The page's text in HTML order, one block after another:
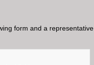
form and a representative